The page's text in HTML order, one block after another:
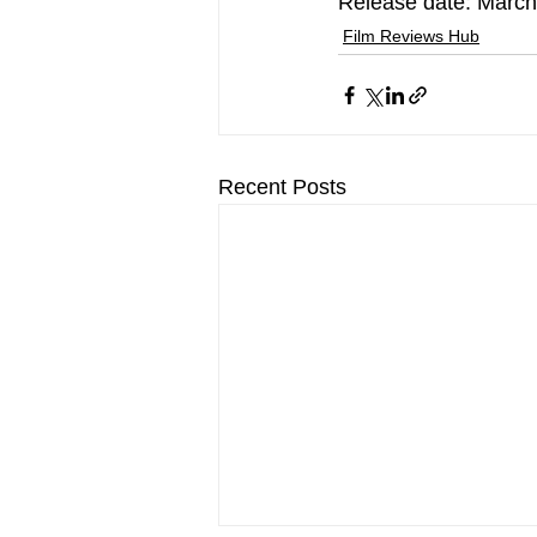
Film Reviews Hub
Recent Posts